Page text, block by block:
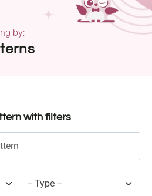
by:
with filters